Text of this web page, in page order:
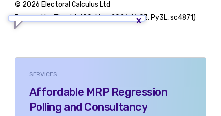
© 2026 Electoral Calculus Ltd
Powered by TigerLib (09-May-2026 16:03, Py3L, sc4871)
SERVICES
Affordable MRP Regression
Polling and Consultancy